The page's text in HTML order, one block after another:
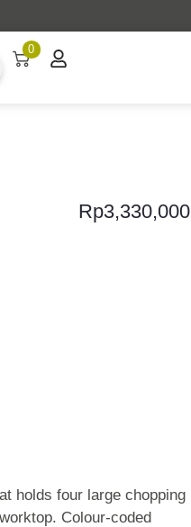
0
Rp3,330,000
holds four large chopping
Colour-coded